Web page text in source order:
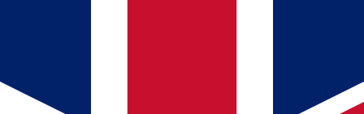
AI experts
Caribbean